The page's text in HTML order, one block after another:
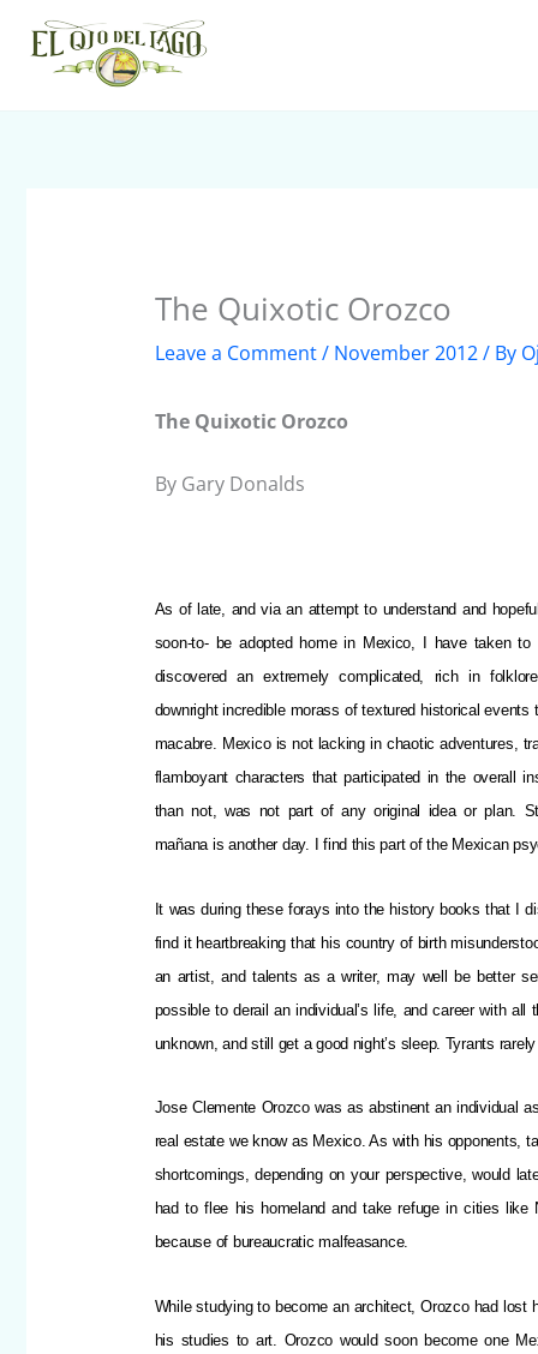
content
The Quixotic Orozco
Leave a Comment/ November 2012/ By
The Quixotic Orozco
By Gary Donalds
As of late, and via an attempt to understand and
soon-to- be adopted home in Mexico,
I have taken
discovered an extremely complicated, rich in
downright incredible morass of textured historical events
macabre. Mexico is not lacking in chaotic adventures,
flamboyant characters that participated in the overall
than not, was not part of any original idea or plan.
mañana is another day. I find this part of the Mexican
It was during these forays into the history books that I
find it heartbreaking that his country of birth
an artist, and talents as a writer, may well be better
possible to derail an individual’s life, and career with
unknown, and still get a good night’s sleep. Tyrants
Jose Clemente Orozco was as abstinent an individual
real estate we know as Mexico. As with his opponents,
shortcomings, depending on your perspective, would
had to flee his homeland and take refuge in cities
because of bureaucratic malfeasance.
While studying to become an architect, Orozco had lost
his studies to art. Orozco would soon become one